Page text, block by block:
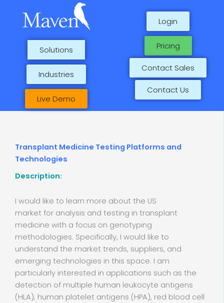
content
Solutions
Industries
Live Demo
Pricing
Contact Sales
Login
Contact Us
Transplant Medicine Testing Platforms and
Technologies
Description:
I would like to learn more about the US
market for analysis and testing in transplant
medicine with a focus on genotyping
methodologies. Specifically, I would like to
understand the market trends, suppliers, and
emerging technologies in this space. I am
particularly interested in applications such as the
detection of multiple human leukocyte antigens
(HLA), human platelet antigens (HPA), red blood cell